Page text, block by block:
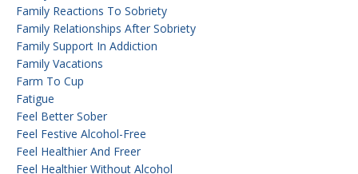
Family Reactions To Sobriety
Family Relationships After Sobriety
Family Support In Addiction
Family Vacations
Farm To Cup
Fatigue
Feel Better Sober
Feel Festive Alcohol-Free
Feel Healthier And Freer
Feel Healthier Without Alcohol